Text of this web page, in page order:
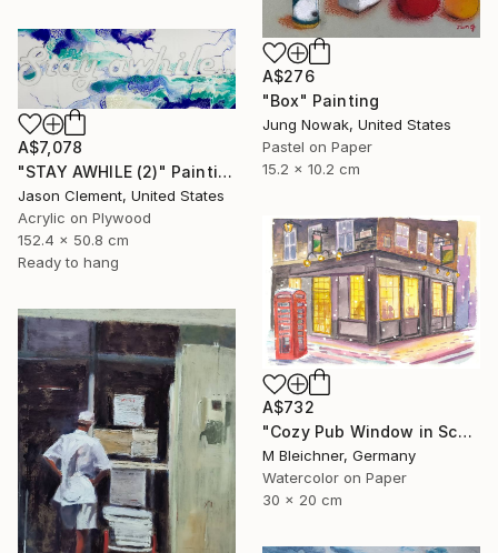
A$276
"Box" Painting
Jung Nowak, United States
Pastel on Paper
15.2 x 10.2 cm
A$7,078
"STAY AWHILE (2)" Painting
Jason Clement, United States
Acrylic on Plywood
152.4 x 50.8 cm
Ready to hang
A$732
"Cozy Pub Window in Scotland during a Winter Night" Painting
M Bleichner, Germany
Watercolor on Paper
30 x 20 cm